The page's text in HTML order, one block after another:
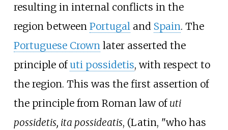
resulting in internal conflicts in the
region between Portugal and Spain. The
Portuguese Crown later asserted the
principle of uti possidetis, with respect to
the region. This was the first assertion of
the principle from Roman law of uti
possidetis, ita possideatis, (Latin, "who has